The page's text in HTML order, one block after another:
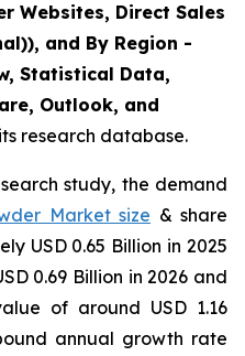
Websites, Direct Sales
and By Region -
Statistical Data,
Outlook, and
research database.
study, the demand
Market size & share
USD 0.65 Billion in 2025
0.69 Billion in 2026 and
of around USD 1.16
annual growth rate